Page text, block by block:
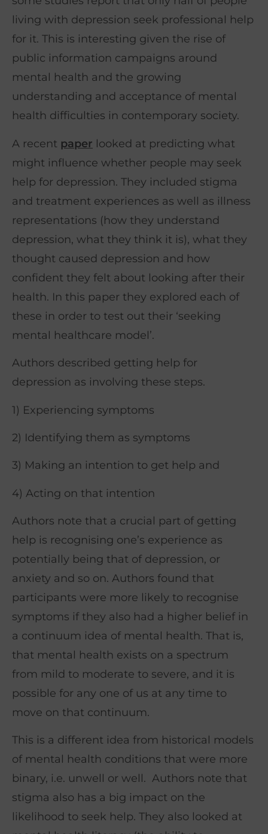
living with depression seek professional help
for it. This is interesting given the rise of
public information campaigns around
mental health and the growing
understanding and acceptance of mental
health difficulties in contemporary society.
A recent paper looked at predicting what
might influence whether people may seek
help for depression. They included stigma
and treatment experiences as well as illness
representations (how they understand
depression, what they think it is), what they
thought caused depression and how
confident they felt about looking after their
health. In this paper they explored each of
these in order to test out their ‘seeking
mental healthcare model’.
Authors described getting help for
depression as involving these steps.
1) Experiencing symptoms
2) Identifying them as symptoms
3) Making an intention to get help and
4) Acting on that intention
Authors note that a crucial part of getting
help is recognising one’s experience as
potentially being that of depression, or
anxiety and so on. Authors found that
participants were more likely to recognise
symptoms if they also had a higher belief in
a continuum idea of mental health. That is,
that mental health exists on a spectrum
from mild to moderate to severe, and it is
possible for any one of us at any time to
move on that continuum.
This is a different idea from historical models
of mental health conditions that were more
binary, i.e. unwell or well. Authors note that
stigma also has a big impact on the
likelihood to seek help. They also looked at